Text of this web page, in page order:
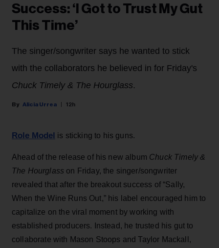
Success: ‘I Got to Trust My Gut
This Time’
The singer/songwriter says he wanted to stick
with the collaborators he believed in for Friday's
Chuck Timely & The Hourglass.
Alicia Urrea 12h
Role Model is sticking to his guns.
Ahead of the release of his new album Chuck Timely &
The Hourglass on Friday, the singer/songwriter
revealed that after the breakout success of “Sally,
When the Wine Runs Out,” his label encouraged him to
capitalize on the viral moment by working with
established producers. Instead, he trusted his gut to
collaborate with Mason Stoops and Taylor Mackall,